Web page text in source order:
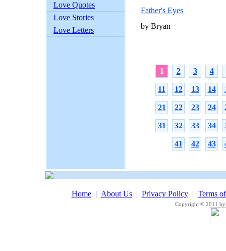
Love Quotes
Love Stories
Love Letters
Father's Eyes
by Bryan
1 2 3 4
11 12 13 14
21 22 23 24
31 32 33 34
41 42 43
Home| About Us| Privacy Policy| Terms
Copyright © 2011 by